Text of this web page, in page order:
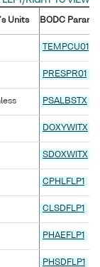
Units BODC
TEMPCU01
PRESPR01
PSALBSTX
DOXYWITX
SDOXWITX
CPHLFLP1
CLSDFLP1
PHAEFLP1
PHSDFLP1